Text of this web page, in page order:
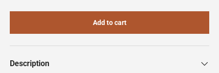
Add to cart
Description